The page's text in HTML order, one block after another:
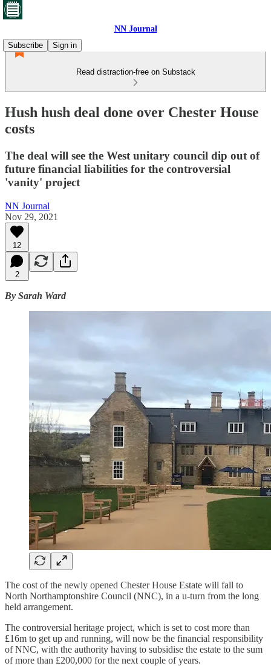
NN Journal
Subscribe
Sign in
Read distraction-free on Substack
Hush hush deal done over Chester House
costs
The deal will see the West unitary council dip out of
future financial liabilities for the controversial
'vanity' project
NN Journal
Nov 29, 2021
12
2
By Sarah Ward
The cost of the newly opened Chester House Estate will fall to
North Northamptonshire Council (NNC), in a u-turn from the long
held arrangement.
The controversial heritage project, which is set to cost more than
£16m to get up and running, will now be the financial responsibility
of NNC, with the authority having to subsidise the estate to the sum
of more than £200,000 for the next couple of years.